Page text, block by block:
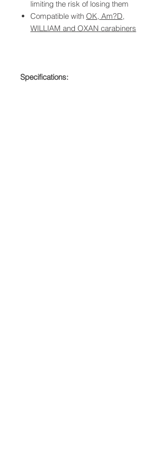
limiting the risk of losing them
Compatible with OK, Am?D,
WILLIAM and OXAN carabiners
Specifications: